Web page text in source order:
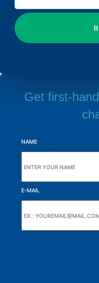
Get first-
NAME
E-MAIL